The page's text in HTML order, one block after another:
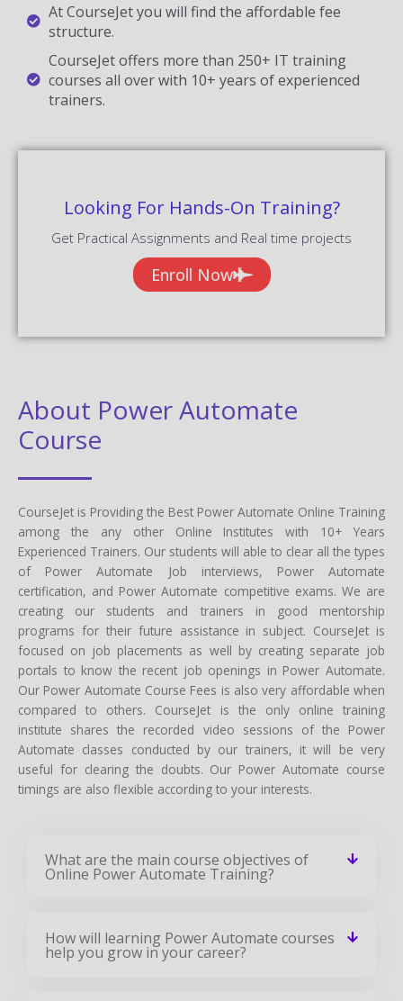
At CourseJet you will find the affordable fee
structure.
CourseJet offers more than 250+ IT training
courses all over with 10+ years of experienced
trainers.
Looking For Hands-On Training?
Get Practical Assignments and Real time projects
Enroll Now
About Power Automate
Course
CourseJet is Providing the Best Power Automate Online Training
among the any other Online Institutes with 10+ Years
Experienced Trainers. Our students will able to clear all the types
of Power Automate Job interviews, Power Automate
certification, and Power Automate competitive exams. We are
creating our students and trainers in good mentorship
programs for their future assistance in subject. CourseJet is
focused on job placements as well by creating separate job
portals to know the recent job openings in Power Automate.
Our Power Automate Course Fees is also very affordable when
compared to others. CourseJet is the only online training
institute shares the recorded video sessions of the Power
Automate classes conducted by our trainers, it will be very
useful for clearing the doubts. Our Power Automate course
timings are also flexible according to your interests.
What are the main course objectives of
Online Power Automate Training?
How will learning Power Automate courses
help you grow in your career?